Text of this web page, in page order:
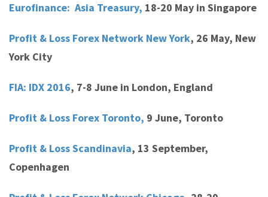
Eurofinance: Asia Treasury, 18-20 May in Singapore
Profit & Loss Forex Network New York, 26 May, New
York City
FIA: IDX 2016, 7-8 June in London, England
Profit & Loss Forex Toronto, 9 June, Toronto
Profit & Loss Scandinavia, 13 September,
Copenhagen